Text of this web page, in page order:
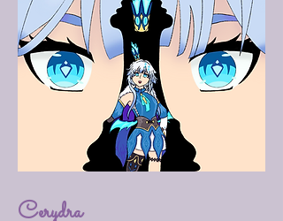
Cerydra